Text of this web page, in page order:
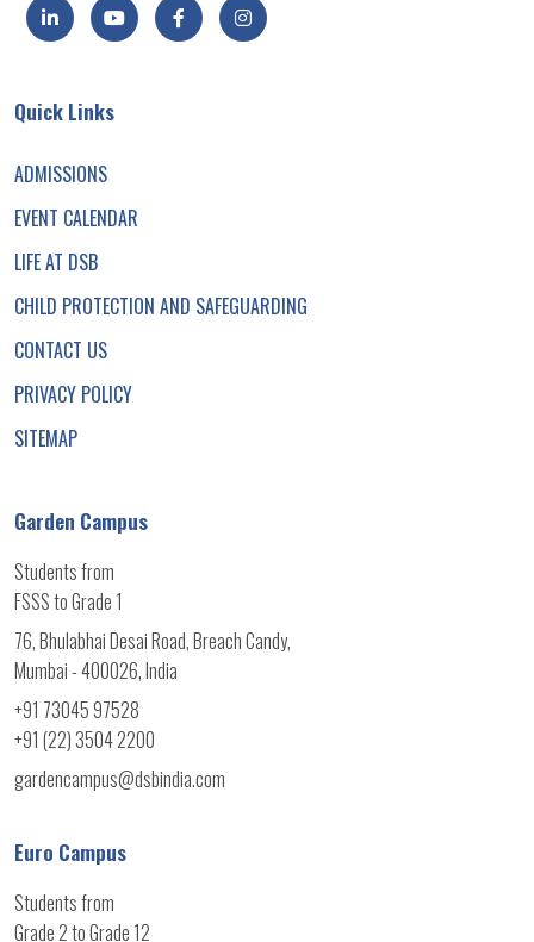
Quick Links
ADMISSIONS
EVENT CALENDAR
LIFE AT DSB
CHILD PROTECTION AND SAFEGUARDING
CONTACT US
PRIVACY POLICY
SITEMAP
Garden Campus
Students from
FSSS to Grade 1
76, Bhulabhai Desai Road, Breach Candy,
Mumbai - 400026, India
+91 73045 97528
+91 (22) 3504 2200
gardencampus@dsbindia.com
Euro Campus
Students from
Grade 2 to Grade 12